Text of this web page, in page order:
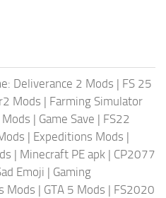
Deliverance 2 Mods | FS 25
Mods | Farming Simulator
Mods | Game Save | FS22
| Expeditions Mods |
| Minecraft PE apk | CP2077
Emoji | Gaming
Mods | GTA 5 Mods | FS2020